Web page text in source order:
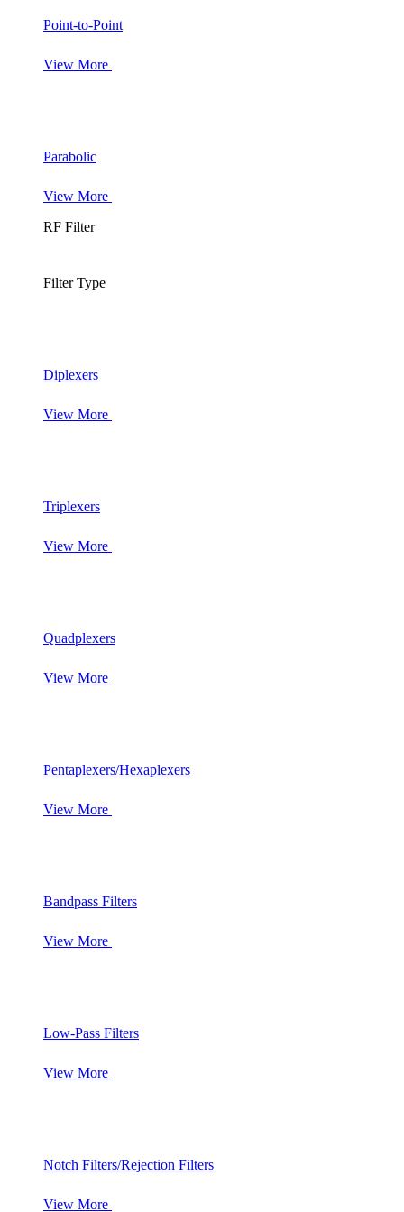
Point-to-Point
View More
Parabolic
View More
RF Filter
Filter Type
Diplexers
View More
Triplexers
View More
Quadplexers
View More
Pentaplexers/Hexaplexers
View More
Bandpass Filters
View More
Low-Pass Filters
View More
Notch Filters/Rejection Filters
View More